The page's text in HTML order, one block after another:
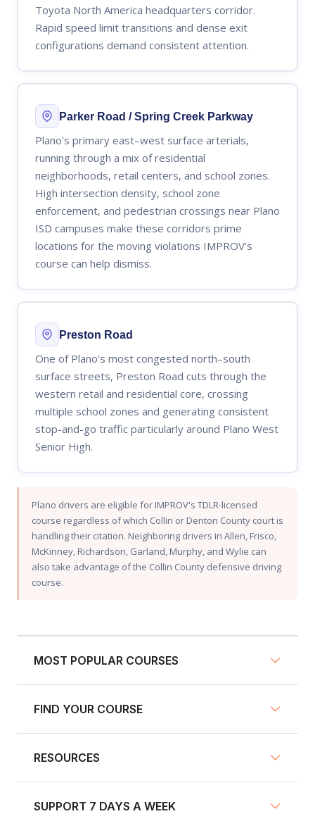
Toyota North America headquarters corridor.
Rapid speed limit transitions and dense exit
configurations demand consistent attention.
Parker Road / Spring Creek Parkway
Plano's primary east–west surface arterials,
running through a mix of residential
neighborhoods, retail centers, and school zones.
High intersection density, school zone
enforcement, and pedestrian crossings near Plano
ISD campuses make these corridors prime
locations for the moving violations IMPROV's
course can help dismiss.
Preston Road
One of Plano's most congested north–south
surface streets, Preston Road cuts through the
western retail and residential core, crossing
multiple school zones and generating consistent
stop-and-go traffic particularly around Plano West
Senior High.
Plano drivers are eligible for IMPROV's TDLR-licensed
course regardless of which Collin or Denton County court is
handling their citation. Neighboring drivers in Allen, Frisco,
McKinney, Richardson, Garland, Murphy, and Wylie can
also take advantage of the Collin County defensive driving
course.
MOST POPULAR COURSES
NY Defensive Driving
NY Pre-Licensing
FIND YOUR COURSE
Defensive Driving Courses
RESOURCES
About us
SUPPORT 7 DAYS A WEEK